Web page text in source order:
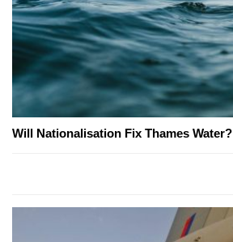
Will Nationalisation Fix Thames Water?